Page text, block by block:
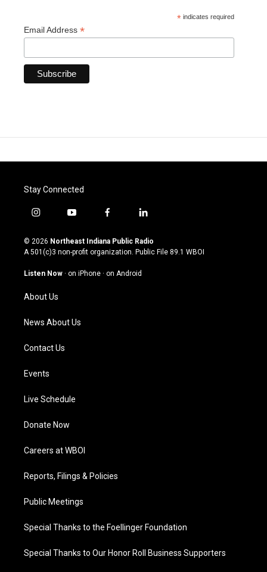
* indicates required
Email Address *
Stay Connected
i
s
t
g
a
m
y
u
t
u
b
f
c
e
o
l
n
k
© 2026 Northeast Indiana Public Radio
A 501(c)3 non-profit organization. Public File 89.1 WBOI
Listen Now · on iPhone · on Android
About Us
News About Us
Contact Us
Events
Live Schedule
Donate Now
Careers at WBOI
Reports, Filings & Policies
Public Meetings
Special Thanks to the Foellinger Foundation
Special Thanks to Our Honor Roll Business Supporters